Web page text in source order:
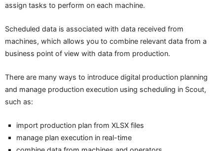
assign tasks to perform on each machine.
Scheduled data is associated with data received from
machines, which allows you to combine relevant data from a
business point of view with data from production.
There are many ways to introduce digital production planning
and manage production execution using scheduling in Scout,
such as:
import production plan from XLSX files
manage plan execution in real-time